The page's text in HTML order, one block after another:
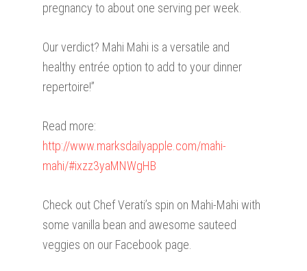
pregnancy to about one serving per week.
Our verdict? Mahi Mahi is a versatile and
healthy entrée option to add to your dinner
repertoire!”
Read more:
http://www.marksdailyapple.com/mahi-
mahi/#ixzz3yaMNWgHB
Check out Chef Verati’s spin on Mahi-Mahi with
some vanilla bean and awesome sauteed
veggies on our Facebook page.